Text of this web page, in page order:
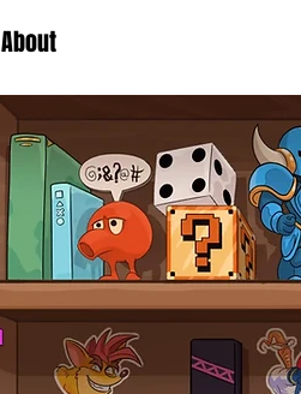
About